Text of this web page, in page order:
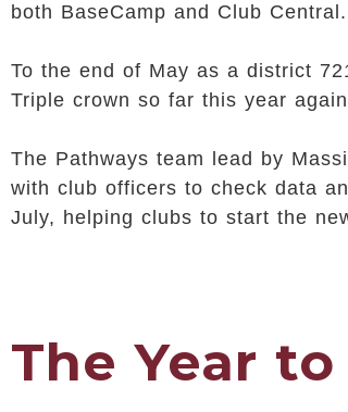
both BaseCamp and Club Central.
To the end of May as a district
Triple crown so far this year
The Pathways team lead by
with club officers to check data
July, helping clubs to start the
The Year